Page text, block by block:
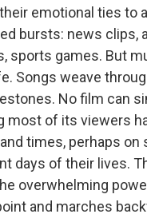
emotional ties to
bursts: news clips,
sports games. But
Songs weave
No film can
most of its viewers
times, perhaps on
days of their lives.
overwhelming
and marches